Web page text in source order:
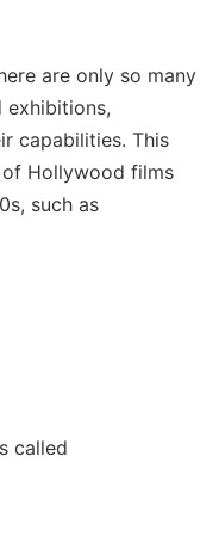
are only so many
exhibitions,
capabilities. This
Hollywood films
such as
called